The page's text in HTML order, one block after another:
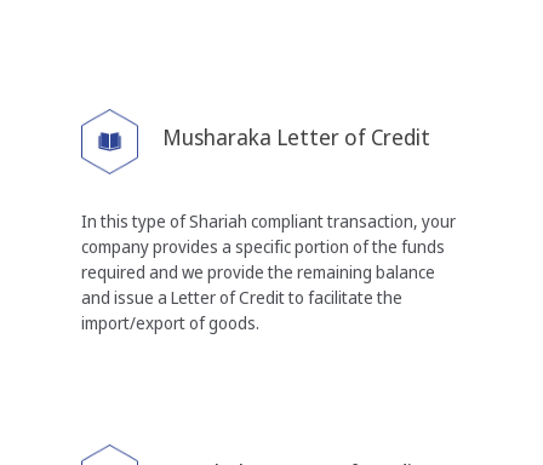
Musharaka Letter of Credit
In this type of Shariah compliant transaction, your
company provides a specific portion of the funds
required and we provide the remaining balance
and issue a Letter of Credit to facilitate the
import/export ofgoods.